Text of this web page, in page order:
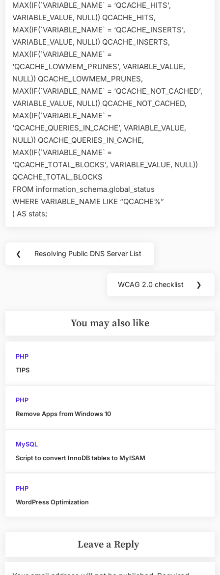
MAX(IF(`VARIABLE_NAME` = ‘QCACHE_HITS’,
VARIABLE_VALUE, NULL)) QCACHE_HITS,
MAX(IF(`VARIABLE_NAME` = ‘QCACHE_INSERTS’,
VARIABLE_VALUE, NULL)) QCACHE_INSERTS,
MAX(IF(`VARIABLE_NAME` =
‘QCACHE_LOWMEM_PRUNES’, VARIABLE_VALUE,
NULL)) QCACHE_LOWMEM_PRUNES,
MAX(IF(`VARIABLE_NAME` = ‘QCACHE_NOT_CACHED’,
VARIABLE_VALUE, NULL)) QCACHE_NOT_CACHED,
MAX(IF(`VARIABLE_NAME` =
‘QCACHE_QUERIES_IN_CACHE’, VARIABLE_VALUE,
NULL)) QCACHE_QUERIES_IN_CACHE,
MAX(IF(`VARIABLE_NAME` =
‘QCACHE_TOTAL_BLOCKS’, VARIABLE_VALUE, NULL))
QCACHE_TOTAL_BLOCKS
FROM information_schema.global_status
WHERE VARIABLE_NAME LIKE “QCACHE%”
) AS stats;
Post
❮
Previous
Resolving Public DNS Server List
Next
WCAG 2.0 checklist ❯
You may also like
PHP
TIPS
PHP
Remove Apps from Windows 10
MySQL
Script to convert InnoDB tables to MyISAM
PHP
WordPress Optimization
Leave a Reply